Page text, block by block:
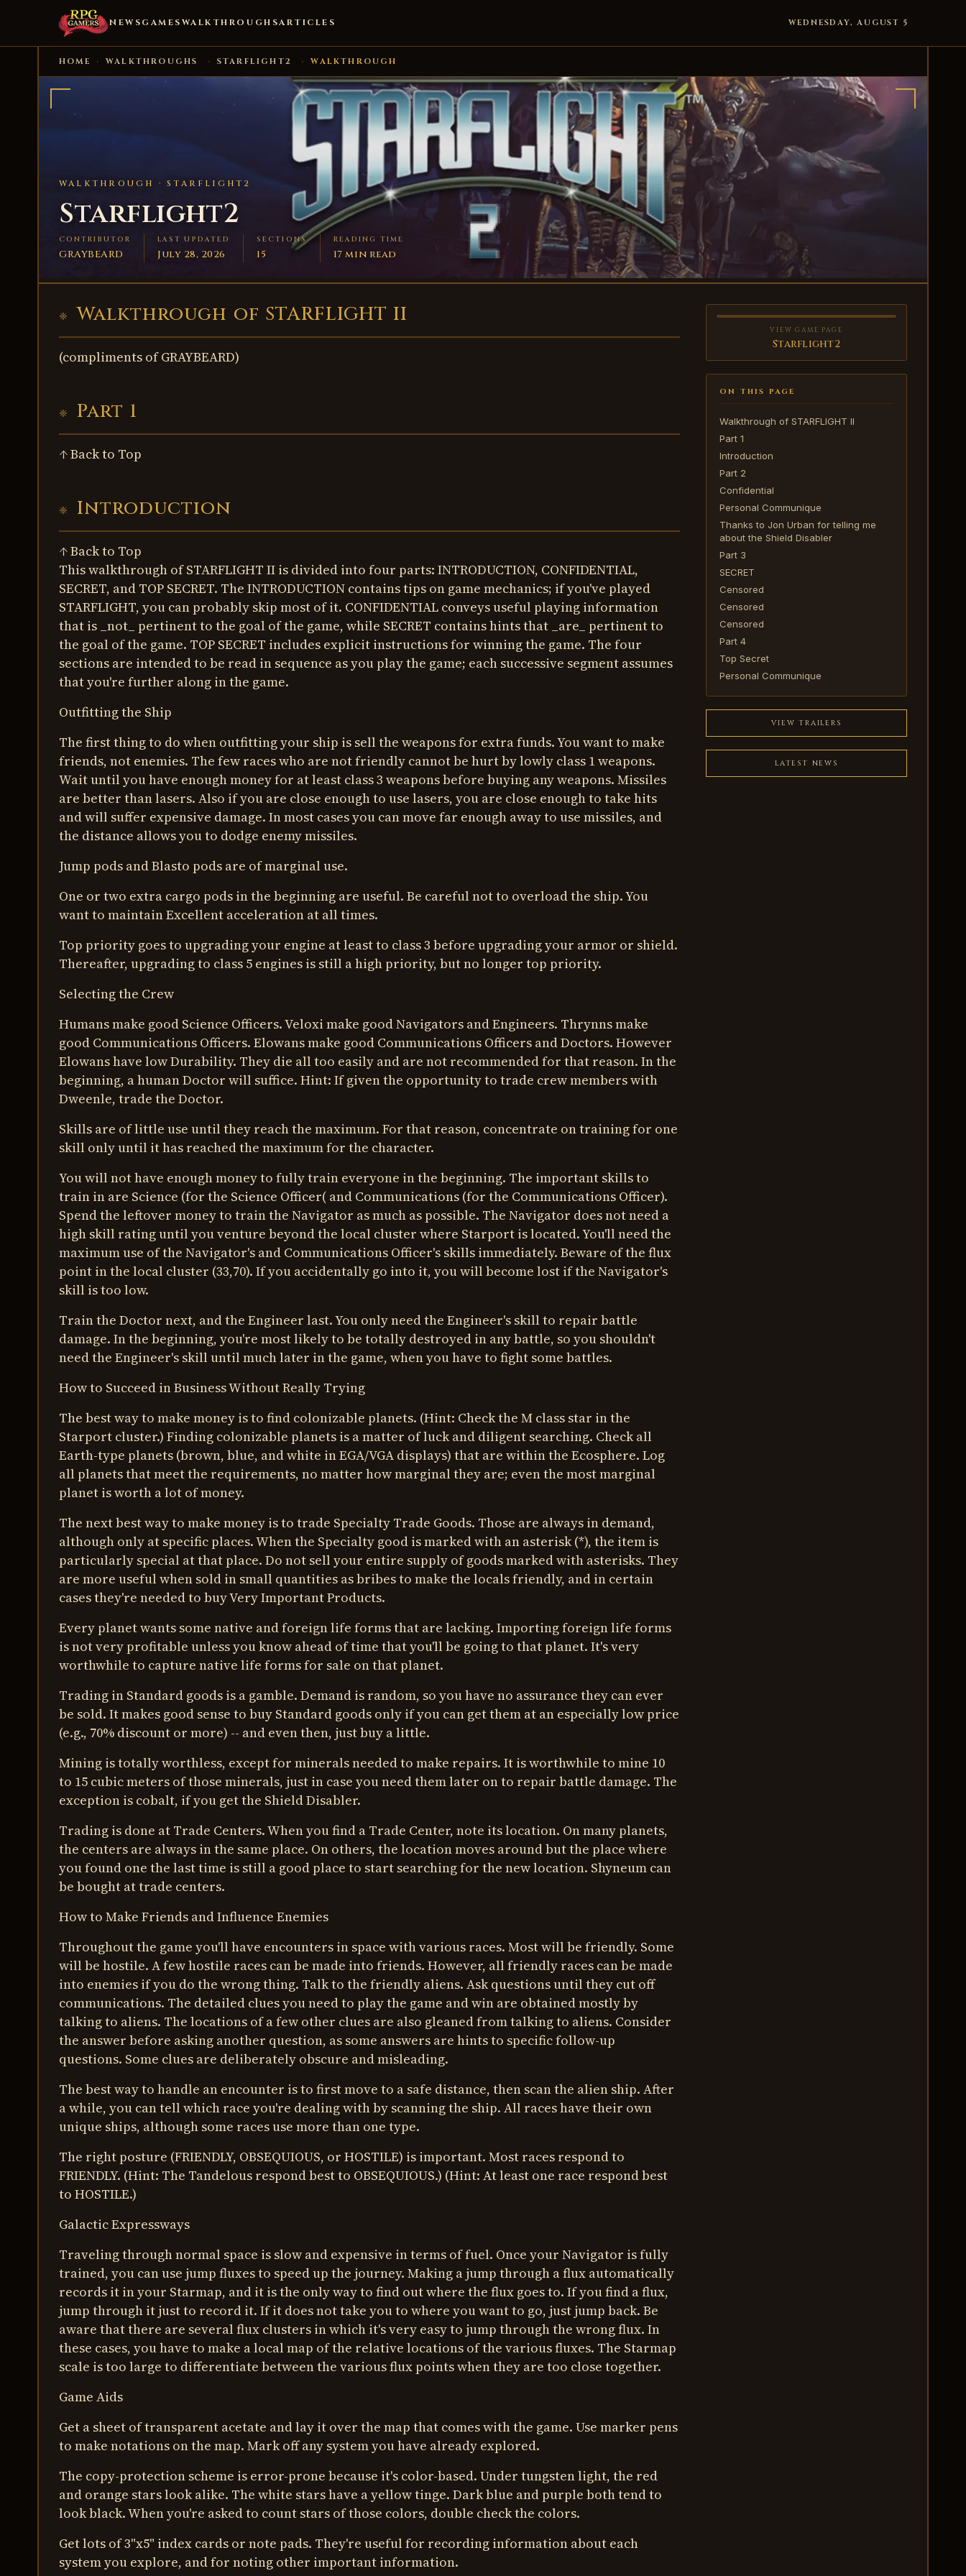
NEWS GAMES WALKTHROUGHSARTICLES WEDNESDAY, AUGUST 5
HOME › WALKTHROUGHS › STARFLIGHT2 › WALKTHROUGH
WALKTHROUGH ·STARFLIGHT2
Starflight2
CONTRIBUTOR
GRAYBEARD
LAST UPDATED
July 28, 2026
SECTIONS
15
READING TIME
17 min read
Walkthrough of STARFLIGHT II
(compliments of GRAYBEARD)
Part 1
↑ Back to Top
Introduction
↑ Back to Top
This walkthrough of STARFLIGHT II is divided into four parts: INTRODUCTION, CONFIDENTIAL,
SECRET, and TOP SECRET. The INTRODUCTION contains tips on game mechanics; if you've played
STARFLIGHT, you can probably skip most of it. CONFIDENTIAL conveys useful playing information
that is _not_ pertinent to the goal of the game, while SECRET contains hints that _are_ pertinent to
the goal of the game. TOP SECRET includes explicit instructions for winning the game. The four
sections are intended to be read in sequence as you play the game; each successive segment assumes
that you're further along in the game.
Outfitting the Ship
The first thing to do when outfitting your ship is sell the weapons for extra funds. You want to make
friends, not enemies. The few races who are not friendly cannot be hurt by lowly class 1 weapons.
Wait until you have enough money for at least class 3 weapons before buying any weapons. Missiles
are better than lasers. Also if you are close enough to use lasers, you are close enough to take hits
and will suffer expensive damage. In most cases you can move far enough away to use missiles, and
the distance allows you to dodge enemy missiles.
Jump pods and Blasto pods are of marginal use.
One or two extra cargo pods in the beginning are useful. Be careful not to overload the ship. You
want to maintain Excellent acceleration at all times.
Top priority goes to upgrading your engine at least to class 3 before upgrading your armor or shield.
Thereafter, upgrading to class 5 engines is still a high priority, but no longer top priority.
Selecting the Crew
Humans make good Science Officers. Veloxi make good Navigators and Engineers. Thrynns make
good Communications Officers. Elowans make good Communications Officers and Doctors. However
Elowans have low Durability. They die all too easily and are not recommended for that reason. In the
beginning, a human Doctor will suffice. Hint: If given the opportunity to trade crew members with
Dweenle, trade the Doctor.
Skills are of little use until they reach the maximum. For that reason, concentrate on training for one
skill only until it has reached the maximum for the character.
You will not have enough money to fully train everyone in the beginning. The important skills to
train in are Science (for the Science Officer( and Communications (for the Communications Officer).
Spend the leftover money to train the Navigator as much as possible. The Navigator does not need a
high skill rating until you venture beyond the local cluster where Starport is located. You'll need the
maximum use of the Navigator's and Communications Officer's skills immediately. Beware of the flux
point in the local cluster (33,70). If you accidentally go into it, you will become lost if the Navigator's
skill is too low.
Train the Doctor next, and the Engineer last. You only need the Engineer's skill to repair battle
damage. In the beginning, you're most likely to be totally destroyed in any battle, so you shouldn't
need the Engineer's skill until much later in the game, when you have to fight some battles.
How to Succeed in Business Without Really Trying
The best way to make money is to find colonizable planets. (Hint: Check the M class star in the
Starport cluster.) Finding colonizable planets is a matter of luck and diligent searching. Check all
Earth-type planets (brown, blue, and white in EGA/VGA displays) that are within the Ecosphere. Log
all planets that meet the requirements, no matter how marginal they are; even the most marginal
planet is worth a lot of money.
The next best way to make money is to trade Specialty Trade Goods. Those are always in demand,
although only at specific places. When the Specialty good is marked with an asterisk (*), the item is
particularly special at that place. Do not sell your entire supply of goods marked with asterisks. They
are more useful when sold in small quantities as bribes to make the locals friendly, and in certain
cases they're needed to buy Very Important Products.
Every planet wants some native and foreign life forms that are lacking. Importing foreign life forms
is not very profitable unless you know ahead of time that you'll be going to that planet. It's very
worthwhile to capture native life forms for sale on that planet.
Trading in Standard goods is a gamble. Demand is random, so you have no assurance they can ever
be sold. It makes good sense to buy Standard goods only if you can get them at an especially low price
(e.g., 70% discount or more) -- and even then, just buy a little.
Mining is totally worthless, except for minerals needed to make repairs. It is worthwhile to mine 10
to 15 cubic meters of those minerals, just in case you need them later on to repair battle damage. The
exception is cobalt, if you get the Shield Disabler.
Trading is done at Trade Centers. When you find a Trade Center, note its location. On many planets,
the centers are always in the same place. On others, the location moves around but the place where
you found one the last time is still a good place to start searching for the new location. Shyneum can
be bought at trade centers.
How to Make Friends and Influence Enemies
Throughout the game you'll have encounters in space with various races. Most will be friendly. Some
will be hostile. A few hostile races can be made into friends. However, all friendly races can be made
into enemies if you do the wrong thing. Talk to the friendly aliens. Ask questions until they cut off
communications. The detailed clues you need to play the game and win are obtained mostly by
talking to aliens. The locations of a few other clues are also gleaned from talking to aliens. Consider
the answer before asking another question, as some answers are hints to specific follow-up
questions. Some clues are deliberately obscure and misleading.
The best way to handle an encounter is to first move to a safe distance, then scan the alien ship. After
a while, you can tell which race you're dealing with by scanning the ship. All races have their own
unique ships, although some races use more than one type.
The right posture (FRIENDLY, OBSEQUIOUS, or HOSTILE) is important. Most races respond to
FRIENDLY. (Hint: The Tandelous respond best to OBSEQUIOUS.) (Hint: At least one race respond best
to HOSTILE.)
Galactic Expressways
Traveling through normal space is slow and expensive in terms of fuel. Once your Navigator is fully
trained, you can use jump fluxes to speed up the journey. Making a jump through a flux automatically
records it in your Starmap, and it is the only way to find out where the flux goes to. If you find a flux,
jump through it just to record it. If it does not take you to where you want to go, just jump back. Be
aware that there are several flux clusters in which it's very easy to jump through the wrong flux. In
these cases, you have to make a local map of the relative locations of the various fluxes. The Starmap
scale is too large to differentiate between the various flux points when they are too close together.
Game Aids
Get a sheet of transparent acetate and lay it over the map that comes with the game. Use marker pens
to make notations on the map. Mark off any system you have already explored.
The copy-protection scheme is error-prone because it's color-based. Under tungsten light, the red
and orange stars look alike. The white stars have a yellow tinge. Dark blue and purple both tend to
look black. When you're asked to count stars of those colors, double check the colors.
Get lots of 3"x5" index cards or note pads. They're useful for recording information about each
system you explore, and for noting other important information.
VIEW GAME PAGE
Starflight2
ON THIS PAGE
Walkthrough of STARFLIGHT II
Part 1
Introduction
Part 2
Confidential
Personal Communique
Thanks to Jon Urban for telling me
about the Shield Disabler
Part 3
SECRET
Censored
Censored
Censored
Part 4
Top Secret
Personal Communique
VIEW TRAILERS
LATEST NEWS